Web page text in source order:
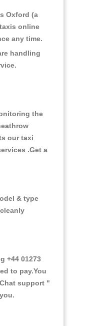
Oxford (a
online
any time.
handling
the
our taxi
.Get a
& type
+44 01273
to pay.You
support "